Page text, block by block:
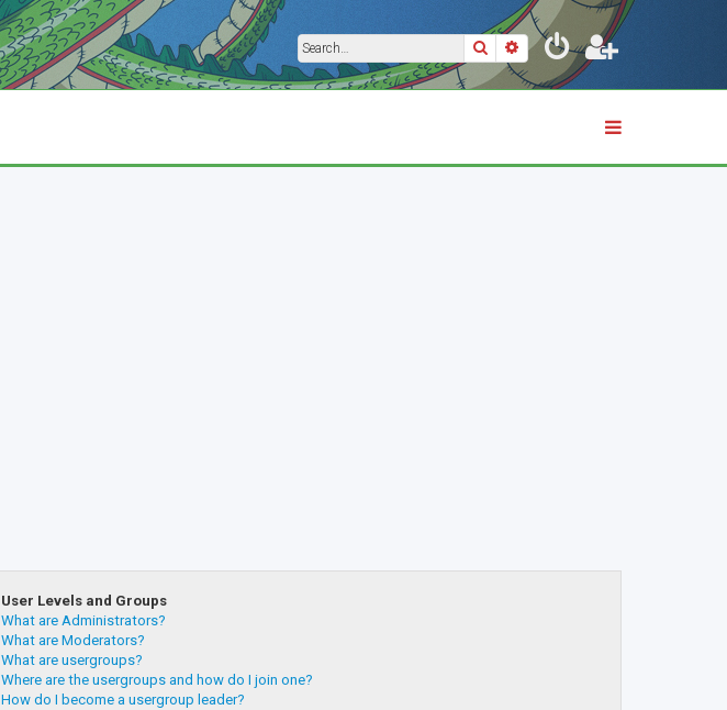
SearchAdvanced search
User Levels and Groups
What are Administrators?
What are Moderators?
What are usergroups?
Where are the usergroups and how do I join one?
How do I become a usergroup leader?